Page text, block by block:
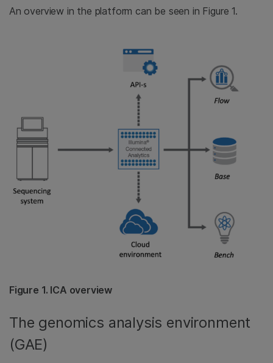
An overview in the platform can be seen in Figure 1.
Figure 1. ICA overview
The genomics analysis environment
(GAE)